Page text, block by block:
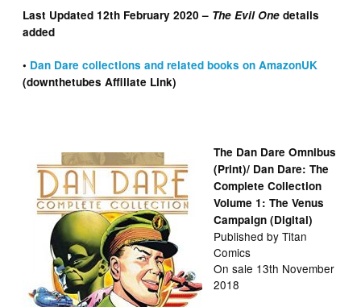
Last Updated 12th February 2020 – The Evil One details
added
• Dan Dare collections and related books on AmazonUK
(downthetubes Affiliate Link)
The Dan Dare Omnibus
(Print)/ Dan Dare: The
Complete Collection
Volume 1: The Venus
Campaign (Digital)
Published by Titan
Comics
On sale 13th November
2018